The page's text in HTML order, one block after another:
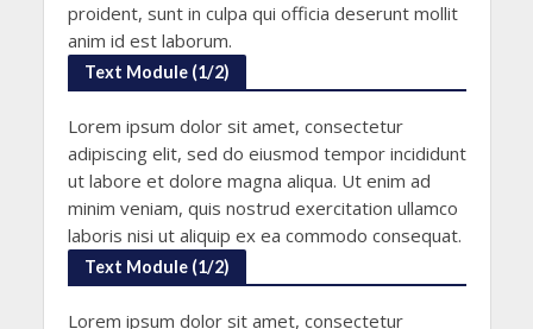
proident, sunt in culpa qui officia deserunt mollit
anim id est laborum.
Text Module (1/2)
Lorem ipsum dolor sit amet, consectetur
adipiscing elit, sed do eiusmod tempor incididunt
ut labore et dolore magna aliqua. Ut enim ad
minim veniam, quis nostrud exercitation ullamco
laboris nisi ut aliquip ex ea commodo consequat.
Text Module (1/2)
Lorem ipsum dolor sit amet, consectetur